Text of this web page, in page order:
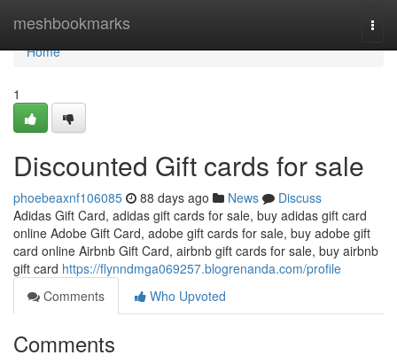
meshbookmarks
Home
Home
1
Discounted Gift cards for sale
phoebeaxnf106085 88 days ago News
Discuss
Adidas Gift Card, adidas gift cards for sale, buy adidas gift card
online Adobe Gift Card, adobe gift cards for sale, buy adobe gift
card online Airbnb Gift Card, airbnb gift cards for sale, buy airbnb
gift card https://flynndmga069257.blogrenanda.com/profile
Comments
Who Upvoted
Comments